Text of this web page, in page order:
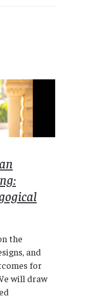
the
and
for
will draw